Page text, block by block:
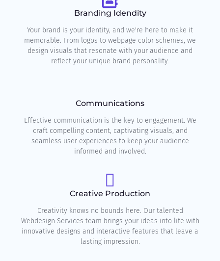
Branding Idendity
Your brand is your identity, and we're here to make it
memorable. From logos to webpage color schemes, we
design visuals that resonate with your audience and
reflect your unique brand personality.
Communications
Effective communication is the key to engagement. We
craft compelling content, captivating visuals, and
seamless user experiences to keep your audience
informed and involved.
Creative Production
Creativity knows no bounds here. Our talented
Webdesign Services team brings your ideas into life with
innovative designs and interactive features that leave a
lasting impression.